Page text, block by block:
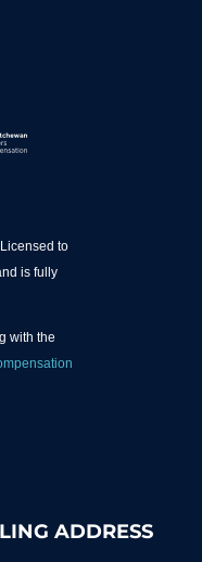
to
is fully
with the
ADDRESS